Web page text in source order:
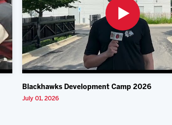
Blackhawks Development Camp 2026
July 01, 2026